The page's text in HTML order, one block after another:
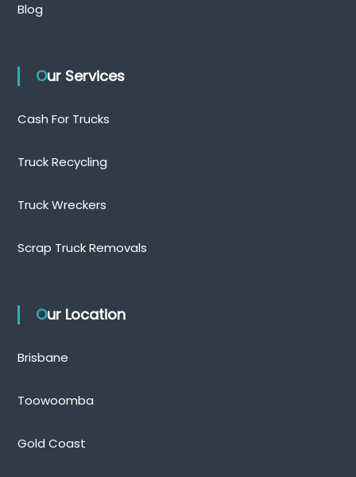
Blog
Our Services
Cash For Trucks
Truck Recycling
Truck Wreckers
Scrap Truck Removals
Our Location
Brisbane
Toowoomba
Gold Coast